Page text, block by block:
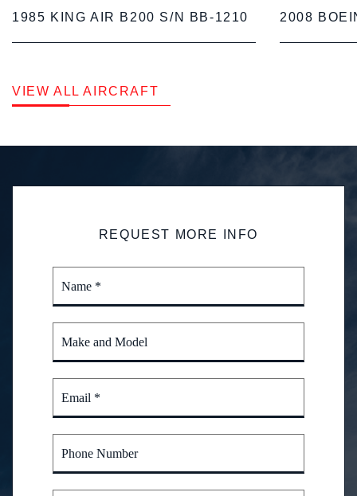
1985 KING AIR B200 S/N BB-1210 2008
VIEW ALL AIRCRAFT
REQUEST MORE INFO
Name *
Make and Model
Email *
Phone Number